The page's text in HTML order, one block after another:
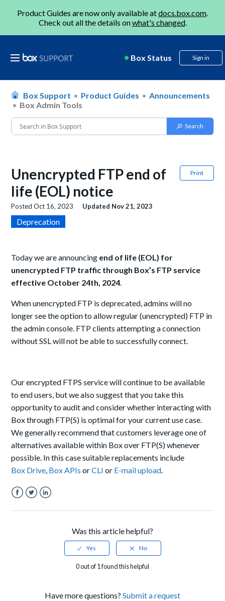
Product Guides are now only available atdocs.box.com.
Check out all the details onwhat's changed.
Box Status Sign in
Box Support Product Guides
Announcements
Box Admin Tools
Print
Unencrypted FTP end of
life (EOL) notice
PostedOct 16, 2023 Updated Nov 21, 2023
Deprecation
Today we are announcing end of life (EOL) for
unencrypted FTP traffic through Box’s FTP service
effective October 24th, 2024.
When unencrypted FTP is deprecated, admins will no
longer see the option to allow regular (unencrypted) FTP in
the admin console. FTP clients attempting a connection
without SSL will not be able to successfully connect.
Our encrypted FTPS service will continue to be available
to end users, but we also suggest that you take this
opportunity to audit and consider whether interacting with
Box through FTP(S) is optimal for your current use case.
We generally recommend that customers leverage one of
alternatives available within Box over FTP(S) whenever
possible. In this case suitable replacements include
Box Drive, Box APIs orCLI or E-mail upload.
Was this article helpful?
0 out of 1 found this helpful
Have more questions? Submit a request